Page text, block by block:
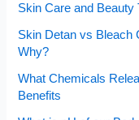
Skin Care and Beauty
Skin Detan vs Bleach
Why?
What Chemicals
Benefits